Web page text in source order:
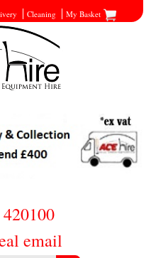
Cleaning My Basket
email